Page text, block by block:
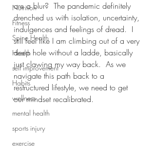
Nutrition
Fitness
Spine Health
Health
self improvement
Habits
wellness
mental health
sports injury
exercise
are a blur?  The pandemic definitely
drenched us with isolation, uncertainty,
indulgences and feelings of dread.  I
still feel like I am climbing out of a very
deep hole without a ladde, basically
just clawing my way back.  As we
navigate this path back to a
restructured lifestyle, we need to get
our mindset recalibrated.